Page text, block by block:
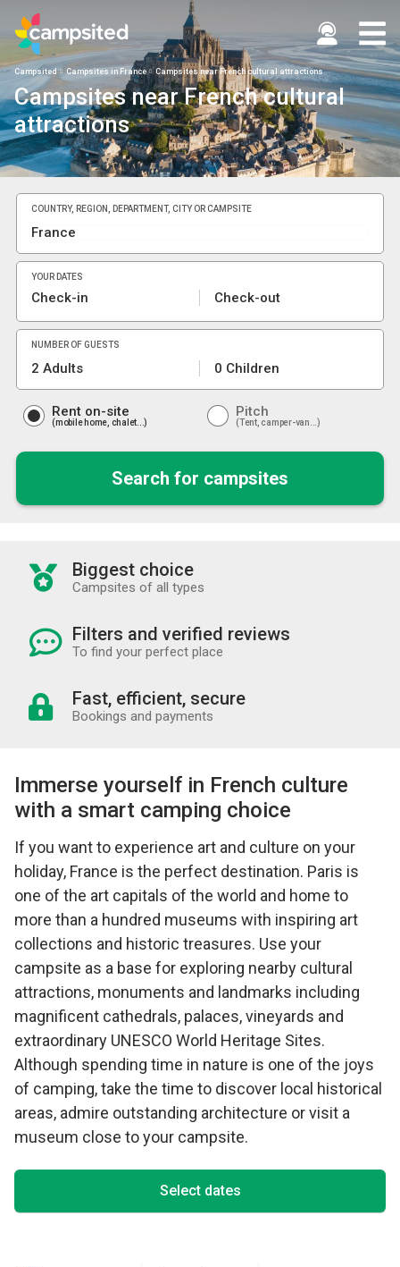
Campsited Campsites in France Campsites near French cultural attractions
Campsites near French cultural
attractions
COUNTRY, REGION, DEPARTMENT, CITY OR CAMPSITE
YOUR DATES
Check-in Check-out
NUMBER OF GUESTS
2 Adults 0 Children
Rent on-site
mobile home, chalet...
Pitch
Tent, camper-van...
Search for campsites
Biggest choice
Campsites of all types
Filters and verified reviews
To find your perfect place
Fast, efficient, secure
Bookings and payments
Immerse yourself in French culture
with a smart camping choice
If you want to experience art and culture on your
holiday, France is the perfect destination. Paris is
one of the art capitals of the world and home to
more than a hundred museums with inspiring art
collections and historic treasures. Use your
campsite as a base for exploring nearby cultural
attractions, monuments and landmarks including
magnificent cathedrals, palaces, vineyards and
extraordinary UNESCO World Heritage Sites.
Although spending time in nature is one of the joys
of camping, take the time to discover local historical
areas, admire outstanding architecture or visit a
museum close to your campsite.
Select dates